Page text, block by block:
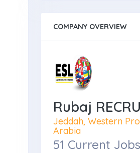
COMPANY OVERVIEW
Rubaj
Jeddah, Western
Arabia
51 Current